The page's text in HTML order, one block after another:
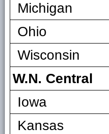
Michigan
Ohio
Wisconsin
W.N. Central
Iowa
Kansas